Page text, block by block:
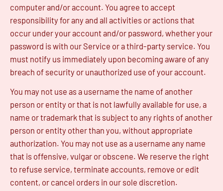
computer and/or account. You agree to accept
responsibility for any and all activities or actions that
occur under your account and/or password, whether your
password is with our Service or a third-party service. You
must notify us immediately upon becoming aware of any
breach of security or unauthorized use of your account.
You may not use as a username the name of another
person or entity or that is not lawfully available for use, a
name or trademark that is subject to any rights of another
person or entity other than you, without appropriate
authorization. You may not use as a username any name
that is offensive, vulgar or obscene. We reserve the right
to refuse service, terminate accounts, remove or edit
content, or cancel orders in our sole discretion.